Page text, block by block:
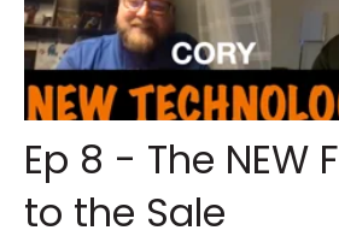
Ep 8 - The NEW
to the Sale